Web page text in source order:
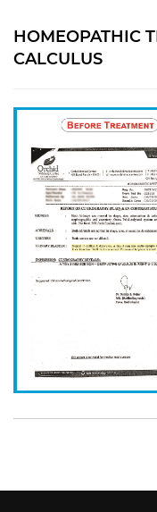
HOMEOPATHIC
CALCULUS